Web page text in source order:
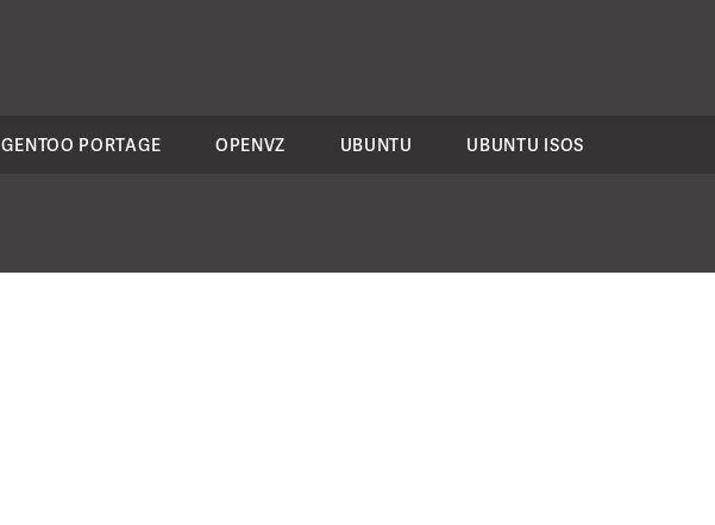
GENTOO PORTAGE OPENVZ UBUNTU UBUNTU ISOS